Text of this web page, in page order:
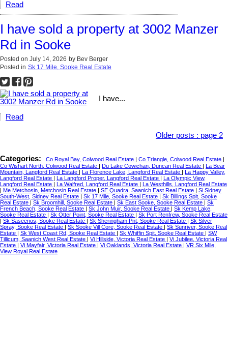
Read
I have sold a property at 3002 Manzer
Rd in Sooke
Posted on July 14, 2026 by Bev Berger
Posted in Sk 17 Mile, Sooke Real Estate
I have...
Read
Older posts : page 2
Categories: Co Royal Bay, Colwood Real Estate Co Triangle, Colwood Real Estate
Co Wishart North, Colwood Real Estate
Du Lake Cowichan, Duncan Real Estate
La Bear
Mountain, Langford Real Estate
La Florence Lake, Langford Real Estate
La Happy Valley,
Langford Real Estate
La Langford Proper, Langford Real Estate
La Olympic View,
Langford Real Estate
La Walfred, Langford Real Estate
La Westhills, Langford Real Estate
Me Metchosin, Metchosin Real Estate SE Quadra, Saanich East Real Estate
Si Sidney
South-West, Sidney Real Estate
Sk 17 Mile, Sooke Real Estate
Sk Billings Spit, Sooke
Real Estate
Sk Broomhill, Sooke Real Estate Sk East Sooke, Sooke Real Estate
Sk
French Beach, Sooke Real Estate
Sk John Muir, Sooke Real Estate
Sk Kemp Lake,
Sooke Real Estate
Sk Otter Point, Sooke Real Estate
Sk Port Renfrew, Sooke Real Estate
Sk Saseenos, Sooke Real Estate Sk Sheringham Pnt, Sooke Real Estate
Sk Silver
Spray, Sooke Real Estate
Sk Sooke Vill Core, Sooke Real Estate
Sk Sunriver, Sooke Real
Estate
Sk West Coast Rd, Sooke Real Estate Sk Whiffin Spit, Sooke Real Estate
SW
Tillicum, Saanich West Real Estate
Vi Hillside, Victoria Real Estate
Vi Jubilee, Victoria Real
Estate
Vi Mayfair, Victoria Real Estate Vi Oaklands, Victoria Real Estate
VR Six Mile,
View Royal Real Estate